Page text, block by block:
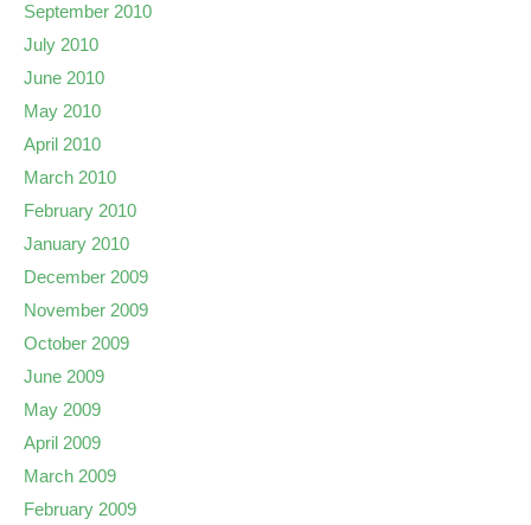
September 2010
July 2010
June 2010
May 2010
April 2010
March 2010
February 2010
January 2010
December 2009
November 2009
October 2009
June 2009
May 2009
April 2009
March 2009
February 2009